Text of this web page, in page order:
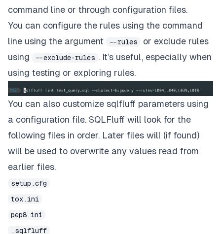
command line or through configuration files.
You can configure the rules using the command
line using the argument
--rules or exclude rules
using
--exclude-rules . It’s useful, especially when
using testing or exploring rules.
You can also customize sqlfluff parameters using
a configuration file. SQLFluff will look for the
following files in order. Later files will (if found)
will be used to overwrite any values read from
earlier files.
setup.cfg
tox.ini
pep8.ini
.sqlfluff